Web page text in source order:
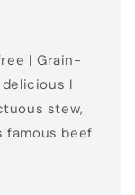
| Grain-
I
stew,
famous beef